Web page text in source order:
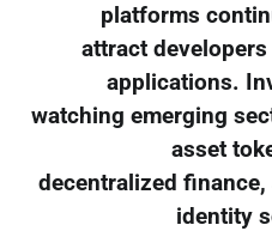
platforms
attract
applications.
watching emerging
asset
decentralized
identity